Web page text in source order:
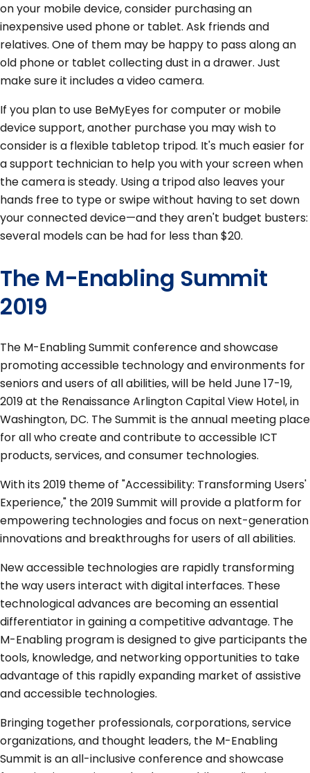
on your mobile device, consider purchasing an
inexpensive used phone or tablet. Ask friends and
relatives. One of them may be happy to pass along an
old phone or tablet collecting dust in a drawer. Just
make sure it includes a video camera.
If you plan to use BeMyEyes for computer or mobile
device support, another purchase you may wish to
consider is a flexible tabletop tripod. It's much easier for
a support technician to help you with your screen when
the camera is steady. Using a tripod also leaves your
hands free to type or swipe without having to set down
your connected device—and they aren't budget busters:
several models can be had for less than $20.
The M-Enabling Summit
2019
The M-Enabling Summit conference and showcase
promoting accessible technology and environments for
seniors and users of all abilities, will be held June 17-19,
2019 at the Renaissance Arlington Capital View Hotel, in
Washington, DC. The Summit is the annual meeting place
for all who create and contribute to accessible ICT
products, services, and consumer technologies.
With its 2019 theme of "Accessibility: Transforming Users'
Experience," the 2019 Summit will provide a platform for
empowering technologies and focus on next-generation
innovations and breakthroughs for users of all abilities.
New accessible technologies are rapidly transforming
the way users interact with digital interfaces. These
technological advances are becoming an essential
differentiator in gaining a competitive advantage. The
M-Enabling program is designed to give participants the
tools, knowledge, and networking opportunities to take
advantage of this rapidly expanding market of assistive
and accessible technologies.
Bringing together professionals, corporations, service
organizations, and thought leaders, the M-Enabling
Summit is an all-inclusive conference and showcase